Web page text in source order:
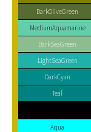
DarkOliveGreen
MediumAquamarine
DarkSeaGreen
LightSeaGreen
DarkCyan
Teal
Aqua